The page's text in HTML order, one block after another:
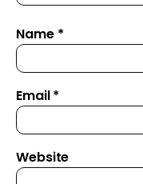
Name *
Email*
Website